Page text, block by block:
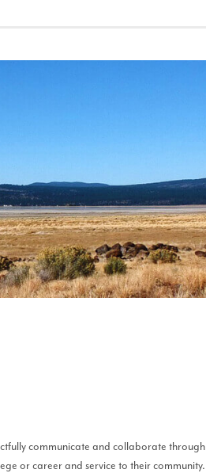
communicate and collaborate through
or career and service to their community.